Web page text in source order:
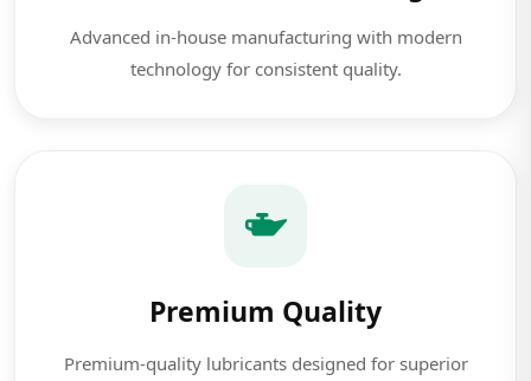
Advanced in-house manufacturing with modern
technology for consistent quality.
Premium Quality
Premium-quality lubricants designed for superior